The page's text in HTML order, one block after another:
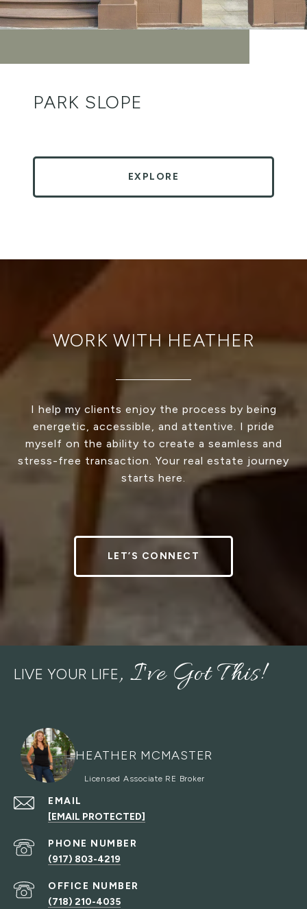
PARK SLOPE
EXPLORE
WORK WITH HEATHER
I help my clients enjoy the process by being
energetic, accessible, and attentive. I pride
myself on the ability to create a seamless and
stress-free transaction. Your real estate journey
starts here.
LET’S CONNECT
LIVE YOUR LIFE
HEATHER MCMASTER
EMAIL
[EMAIL PROTECTED]
PHONE NUMBER
(917) 803-4219
(718) 210-4035